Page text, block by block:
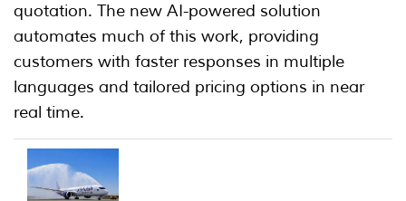
quotation. The new AI-powered solution
automates much of this work, providing
customers with faster responses in multiple
languages and tailored pricing options in near
real time.